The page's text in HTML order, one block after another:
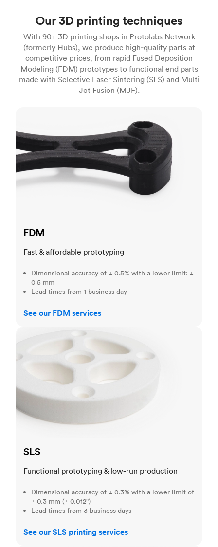
Our 3D printing techniques
With 90+ 3D printing shops in Protolabs Network
(formerly Hubs), we produce high‑quality parts at
competitive prices, from rapid Fused Deposition
Modeling (FDM) prototypes to functional end parts
made with Selective Laser Sintering (SLS) and Multi
Jet Fusion (MJF).
FDM
Fast & affordable prototyping
Dimensional accuracy of ± 0.5% with a lower limit: ±
0.5 mm
Lead times from 1 business day
See our FDM services
SLS
Functional prototyping & low-run production
Dimensional accuracy of ± 0.3% with a lower limit of
± 0.3 mm (± 0.012")
Lead times from 3 business days
See our SLS printing services